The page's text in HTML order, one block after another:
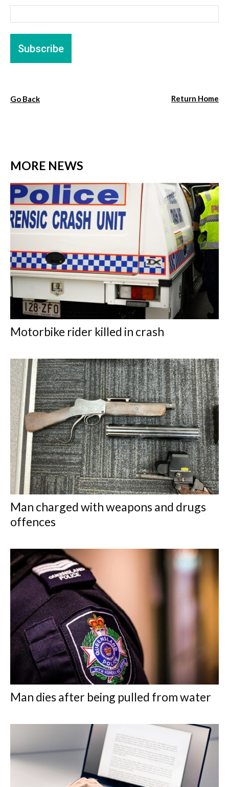
Go Back Return Home
MORE NEWS
Motorbike rider killed in crash
Man charged with weapons and drugs
offences
Man dies after being pulled from water